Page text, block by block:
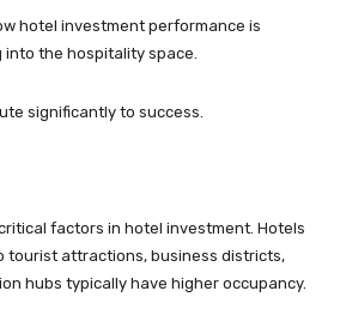
hotel investment performance is
the hospitality space.
significantly to success.
factors in hotel investment. Hotels
tourist attractions, business districts,
hubs typically have higher occupancy.